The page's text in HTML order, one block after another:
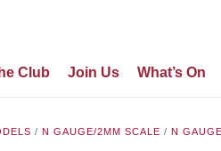
Club Join Us What’s On
/ N GAUGE/2MM SCALE / N